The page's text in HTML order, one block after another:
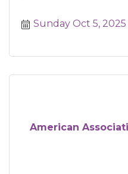
Sunday Oct 5, 2025
American